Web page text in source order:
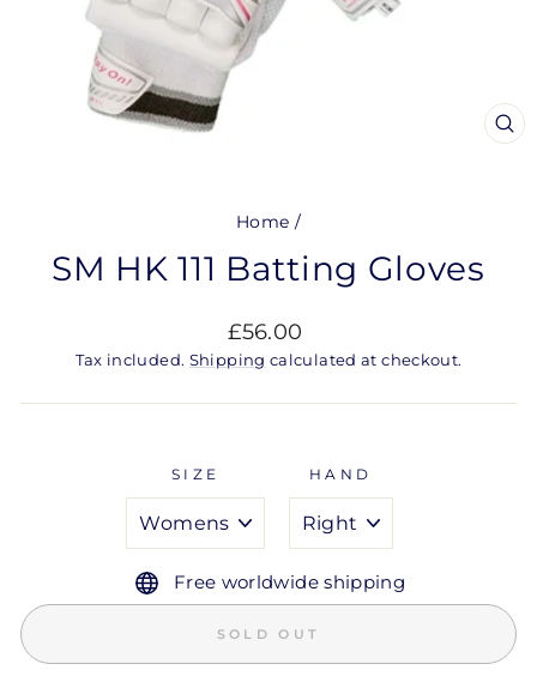
Home /
SM HK 111 Batting Gloves
Regular
price
£56.00
Tax included. Shipping calculated at checkout.
SIZE HAND
Free worldwide shipping
SOLD OUT